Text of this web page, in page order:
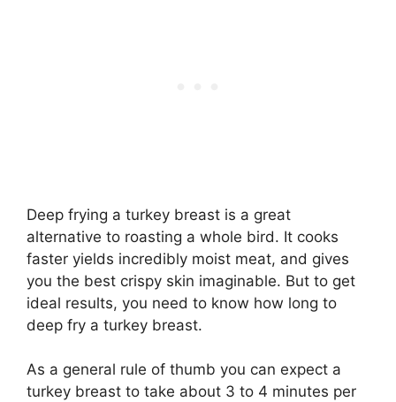
Deep frying a turkey breast is a great
alternative to roasting a whole bird. It cooks
faster yields incredibly moist meat, and gives
you the best crispy skin imaginable. But to get
ideal results, you need to know how long to
deep fry a turkey breast.
As a general rule of thumb you can expect a
turkey breast to take about 3 to 4 minutes per